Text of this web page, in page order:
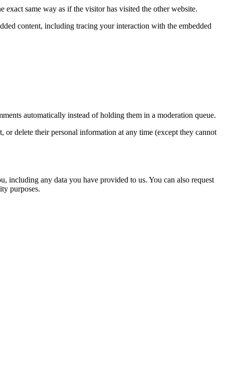
exact same way as if the visitor has visited the other website.
content, including tracing your interaction with the embedded
automatically instead of holding them in a moderation queue.
delete their personal information at any time (except they cannot
including any data you have provided to us. You can also request
purposes.